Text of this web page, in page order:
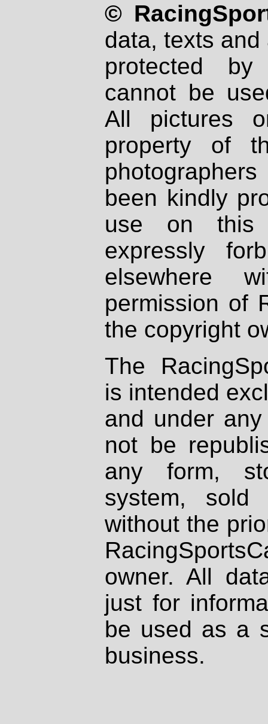
©
data, texts
protected
cannot be
All pictures
property of
been kindly
use on
expressly
elsewhere
permission of
the copyright
The
is intended
and under
not be
any form,
system, sold
without the
owner. All
just for
be used as a
business.